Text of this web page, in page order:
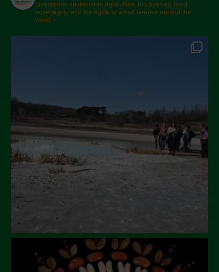
champions sustainable agriculture, biodiversity, food
sovereignty and the rights of small farmers around the
world.